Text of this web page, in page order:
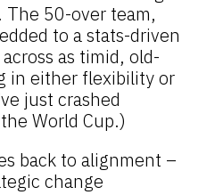
The 50-over team,
to a stats-driven
as timid, old-
in either flexibility or
just crashed
World Cup.)
back to alignment –
change